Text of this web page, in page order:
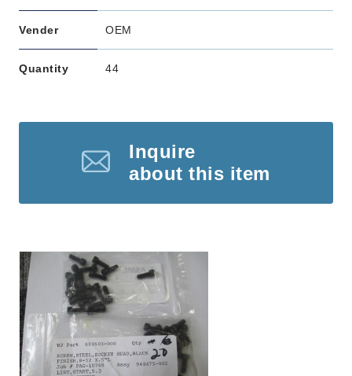
Vender OEM
Quantity 44
Inquire
about this item